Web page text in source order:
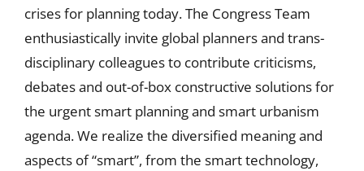
crises for planning today. The Congress Team
enthusiastically invite global planners and trans-
disciplinary colleagues to contribute criticisms,
debates and out-of-box constructive solutions for
the urgent smart planning and smart urbanism
agenda. We realize the diversified meaning and
aspects of “smart”, from the smart technology,